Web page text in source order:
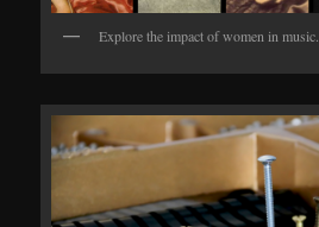
Explore the impact of women in music.